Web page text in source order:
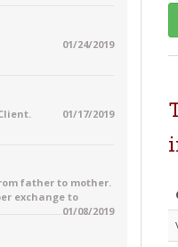
01/24/2019
01/17/2019
father to mother.
exchange to
01/08/2019